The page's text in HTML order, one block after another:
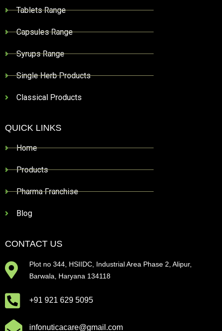
Tablets Range
Capsules Range
Syrups Range
Single Herb Products
Classical Products
QUICK LINKS
Home
Products
Pharma Franchise
Blog
CONTACT US
Plot no 344, HSIIDC, Industrial Area Phase 2, Alipur,
Barwala, Haryana 134118
+91 921 629 5095
infonuticacare@gmail.com